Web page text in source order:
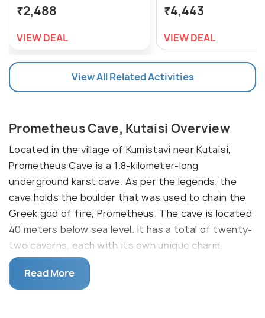
₹2,488
VIEW DEAL
₹4,443
VIEW DEAL
View All Related Activities
Prometheus Cave, Kutaisi Overview
Located in the village of Kumistavi near Kutaisi,
Prometheus Cave is a 1.8-kilometer-long
underground karst cave. As per the legends, the
cave holds the boulder that was used to chain the
Greek god of fire, Prometheus. The cave is located
40 meters below sea level. It has a total of twenty-
two caverns, each with its own unique charm.
However, only six of these caverns are open to
tourists. You can choose the 1.5-kilometer walking
path and take a boat journey for 380 meters to
Read More